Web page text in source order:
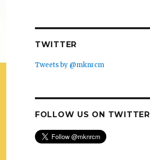
TWITTER
Tweets by @mknrcm
FOLLOW US ON TWITTER